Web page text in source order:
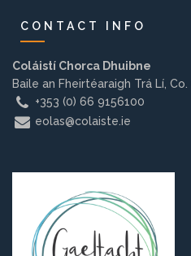
REGISTER NOW
CONTACT INFO
Coláistí Chorca Dhuibne
Baile an Fheirtéaraigh Trá Lí, Co.
+353 (0) 66 9156100
eolas@colaiste.ie